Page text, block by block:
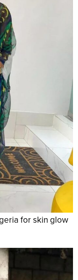
for skin glow